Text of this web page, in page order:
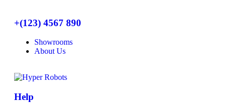
+(123) 4567 890
Showrooms
About Us
Help